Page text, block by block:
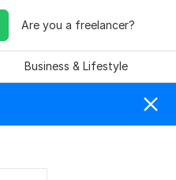
Are you a freelancer?
Business & Lifestyle